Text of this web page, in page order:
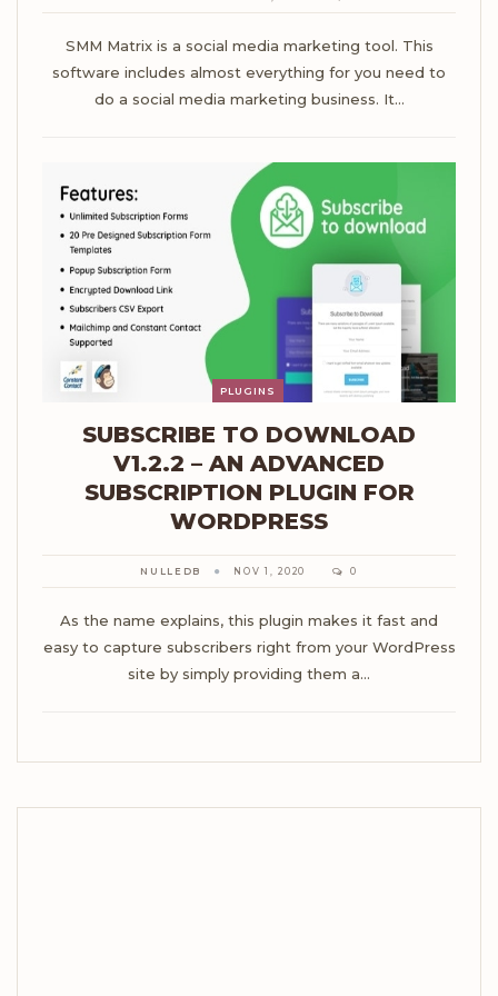
SMM Matrix is a social media marketing tool. This
software includes almost everything for you need to
do a social media marketing business. It…
PLUGINS
SUBSCRIBE TO DOWNLOAD
V1.2.2 – AN ADVANCED
SUBSCRIPTION PLUGIN FOR
WORDPRESS
NULLEDB NOV 1, 2020 0
As the name explains, this plugin makes it fast and
easy to capture subscribers right from your WordPress
site by simply providing them a…